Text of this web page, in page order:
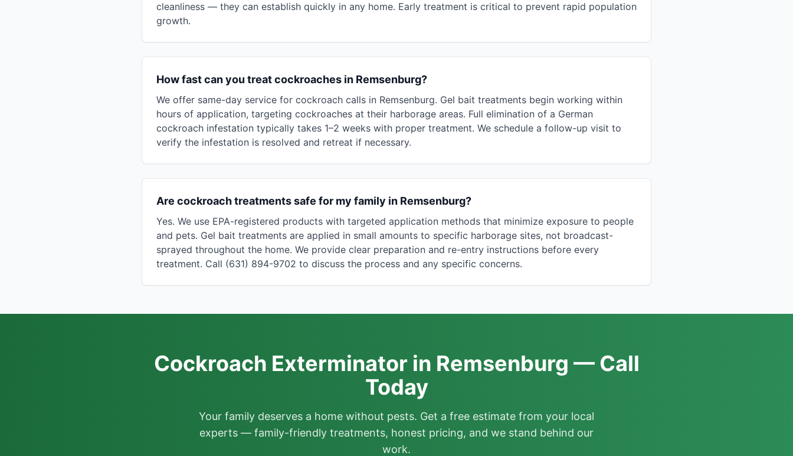
cleanliness — they can establish quickly in any home. Early treatment is critical to prevent rapid population
growth.
How fast can you treat cockroaches in Remsenburg?
We offer same-day service for cockroach calls in Remsenburg. Gel bait treatments begin working within
hours of application, targeting cockroaches at their harborage areas. Full elimination of a German
cockroach infestation typically takes 1–2 weeks with proper treatment. We schedule a follow-up visit to
verify the infestation is resolved and retreat if necessary.
Are cockroach treatments safe for my family in Remsenburg?
Yes. We use EPA-registered products with targeted application methods that minimize exposure to people
and pets. Gel bait treatments are applied in small amounts to specific harborage sites, not broadcast-
sprayed throughout the home. We provide clear preparation and re-entry instructions before every
treatment. Call (631) 894-9702 to discuss the process and any specific concerns.
Cockroach Exterminator in Remsenburg — Call
Today
Your family deserves a home without pests. Get a free estimate from your local
experts — family-friendly treatments, honest pricing, and we stand behind our
work.